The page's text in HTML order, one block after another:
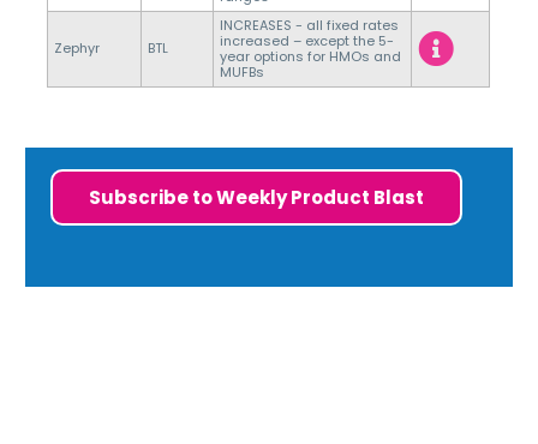
Zephyr BTL
INCREASES - all fixed rates
increased – except the 5-
year options for HMOs and
MUFBs
Subscribe to Weekly Product Blast